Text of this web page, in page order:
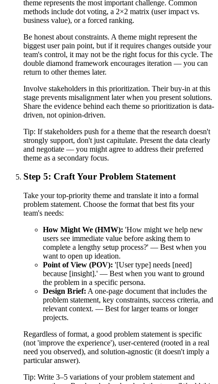
theme represents the most important challenge. Common
methods include dot voting, a 2×2 matrix (user impact vs.
business value), or a forced ranking.
Be honest about constraints. A theme might represent the
biggest user pain point, but if it requires changes outside your
team's control, it may not be the right focus for this cycle. The
double diamond framework encourages iteration — you can
return to other themes later.
Involve stakeholders in this prioritization. Their buy-in at this
stage prevents misalignment later when you present solutions.
Share the evidence behind each theme so prioritization is data-
driven, not opinion-driven.
Tip: If stakeholders push for a theme that the research doesn't
strongly support, don't just capitulate. Present the data clearly
and negotiate — you might agree to address their preferred
theme as a secondary focus.
Step 5: Craft Your Problem Statement
Take your top-priority theme and translate it into a formal
problem statement. Choose the format that best fits your
team's needs:
How Might We (HMW): 'How might we help new
users see immediate value before asking them to
complete a lengthy setup process?' — Best when you
want to open up ideation.
Point of View (POV): '[User type] needs [need]
because [insight].' — Best when you want to ground
the problem in a specific persona.
Design Brief: A one-page document that includes the
problem statement, key constraints, success criteria, and
relevant context. — Best for larger teams or longer
projects.
Regardless of format, a good problem statement is specific
(not 'improve the experience'), user-centered (rooted in a real
need you observed), and solution-agnostic (it doesn't imply a
particular answer).
Tip: Write 3–5 variations of your problem statement and